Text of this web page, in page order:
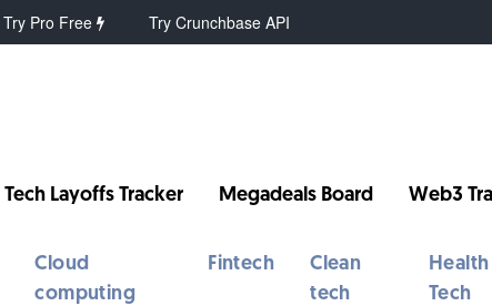
Try Pro Free Try Crunchbase API
Tech Layoffs Tracker Megadeals Board Web3
Cloud
computing
Fintech
Clean
tech
Health
Tech